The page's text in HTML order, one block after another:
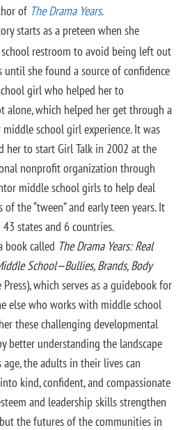
of The Drama Years.
starts as a preteen when she
restroom to avoid being left out
she found a source of confidence
girl who helped her to
alone, which helped her get through a
school girl experience. It was
her to start Girl Talk in 2002 at the
nonprofit organization through
middle school girls to help deal
the “tween” and early teen years. It
states and 6 countries.
book called The Drama Years: Real
School—Bullies, Brands, Body
which serves as a guidebook for
else who works with middle school
these challenging developmental
better understanding the landscape
the adults in their lives can
kind, confident, and compassionate
and leadership skills strengthen
the futures of the communities in